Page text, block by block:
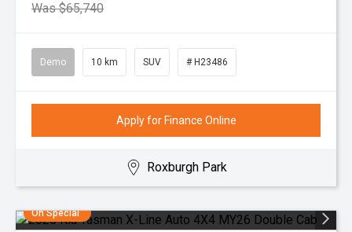
Was $65,740
Demo 10 km SUV # H23486
Apply for Finance Online
Roxburgh Park
On Special